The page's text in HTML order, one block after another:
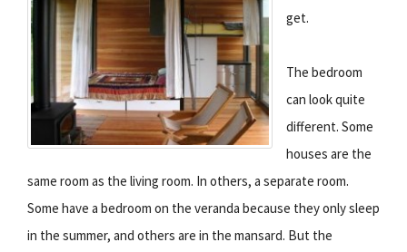
get.
The bedroom
can look quite
different. Some
houses are the
same room as the living room. In others, a separate room.
Some have a bedroom on the veranda because they only sleep
in the summer, and others are in the mansard. But the